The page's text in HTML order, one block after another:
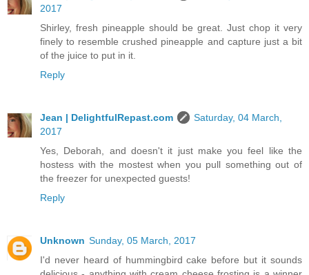
2017
Shirley, fresh pineapple should be great. Just chop it very
finely to resemble crushed pineapple and capture just a bit
of the juice to put in it.
Reply
Jean | DelightfulRepast.com
Saturday, 04 March,
2017
Yes, Deborah, and doesn't it just make you feel like the
hostess with the mostest when you pull something out of
the freezer for unexpected guests!
Reply
Unknown Sunday, 05 March, 2017
I'd never heard of hummingbird cake before but it sounds